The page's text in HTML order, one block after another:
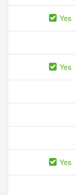
Yes
Yes
Yes